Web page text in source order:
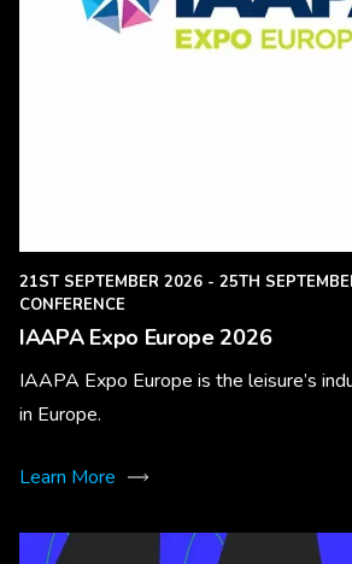
21ST SEPTEMBER 2026 - 25TH
CONFERENCE
IAAPA Expo Europe 2026
IAAPA Expo Europe is the leisure’s
in Europe.
Learn More